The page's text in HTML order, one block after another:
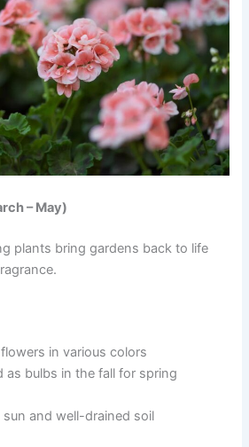
– May)
plants bring gardens back to life
in various colors
as bulbs in the fall for spring
sun and well-drained soil